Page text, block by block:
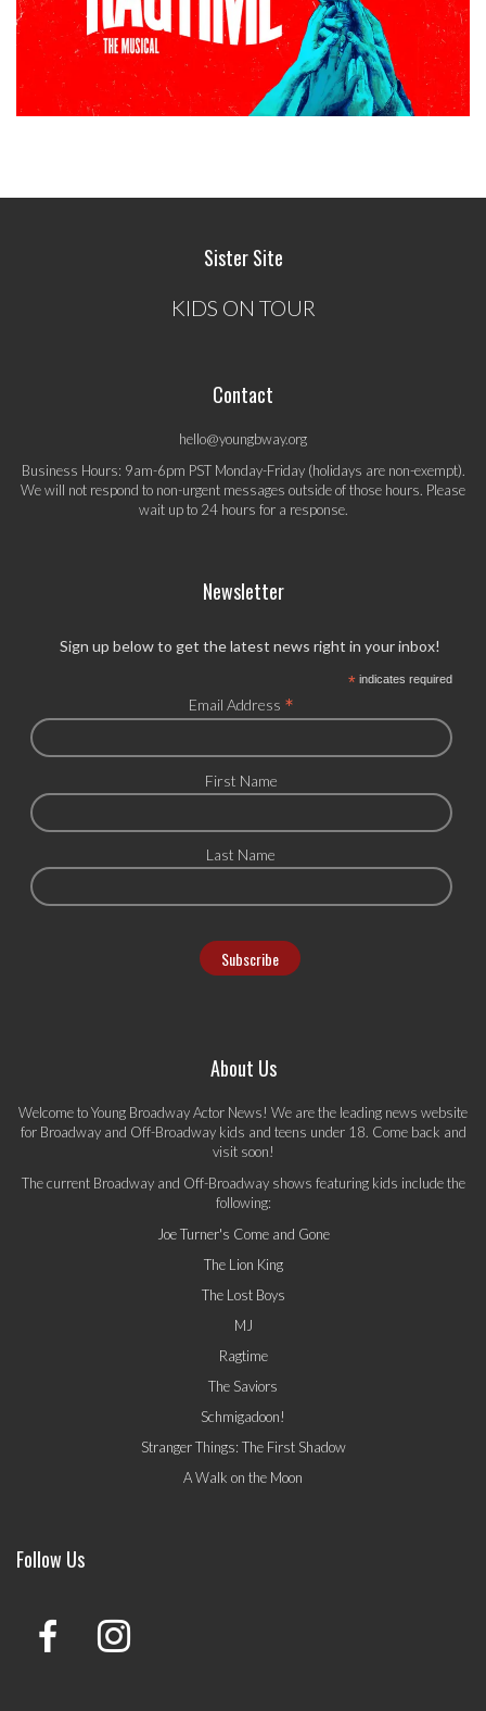
Sister Site
KIDS ON TOUR
Contact
hello@youngbway.org
Business Hours: 9am-6pm PST Monday-Friday (holidays are non-exempt).
We will not respond to non-urgent messages outside of those hours. Please
wait up to 24 hours for a response.
Newsletter
Sign up below to get the latest news right in your inbox!
*indicates required
Email Address *
First Name
Last Name
About Us
Welcome to Young Broadway Actor News! We are the leading news website
for Broadway and Off-Broadway kids and teens under 18. Come back and
visit soon!
The current Broadway and Off-Broadway shows featuring kids include the
following:
Joe Turner's Come and Gone
The Lion King
The Lost Boys
MJ
Ragtime
The Saviors
Schmigadoon!
Stranger Things: The First Shadow
A Walk on the Moon
Follow Us